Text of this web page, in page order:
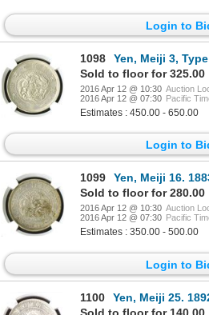
Login to
1098
Yen, Meiji 3,
Sold to floor for 325.00
2016 Apr 12 @ 10:30 Auction
2016 Apr 12 @ 07:30 Pacific
Estimates : 450.00 - 650.00
Login to
1099
Yen, Meiji 16.
Sold to floor for 280.00
2016 Apr 12 @ 10:30 Auction
2016 Apr 12 @ 07:30 Pacific
Estimates : 350.00 - 500.00
Login to
1100
Yen, Meiji 25.